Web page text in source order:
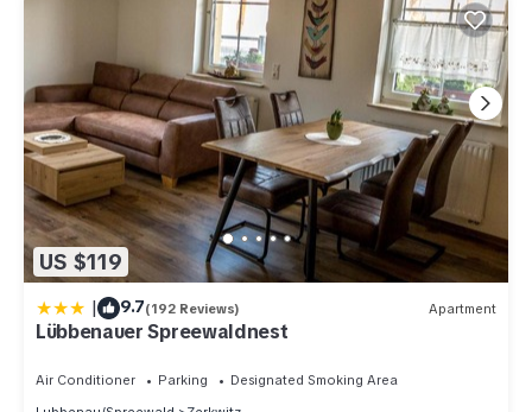
US $119
| 9.7(192 Reviews) Apartment
Lübbenauer Spreewaldnest
Air Conditioner Parking
Designated Smoking Area